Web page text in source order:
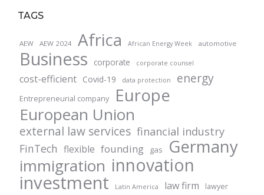
TAGS
AEW AEW 2024 Africa African Energy Week automotive
Business corporate corporate counsel
cost-efficient Covid-19 data protection energy
Entrepreneurial company Europe
European Union
external law services financial industry
FinTech flexible founding gas Germany
immigration innovation
investment Latin America law firm lawyer